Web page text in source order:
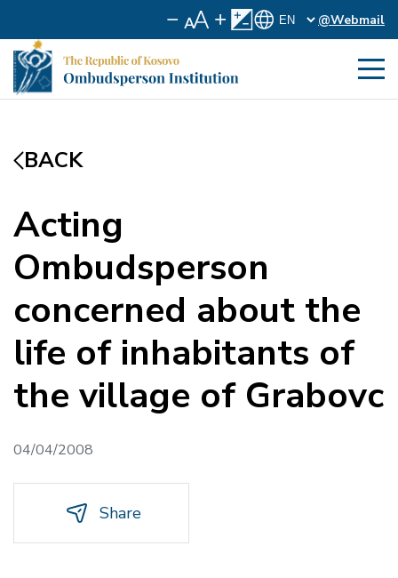
@Webmail
BACK
Acting
Ombudsperson
concerned about the
life of inhabitants of
the village of Grabovc
04/04/2008
Share